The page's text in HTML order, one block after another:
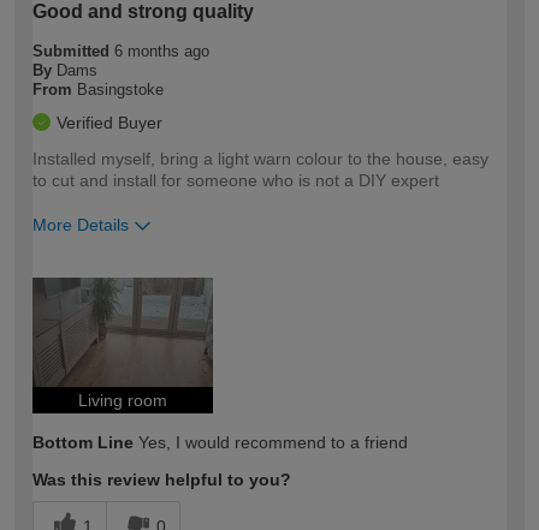
Good and strong quality
Submitted 6 months ago
By Dams
From Basingstoke
Verified Buyer
Installed myself, bring a light warn colour to the house, easy
to cut and install for someone who is not a DIY expert
More Details
expertise?
Living room
Bottom Line Yes, I would recommend to a friend
Was this review helpful to you?